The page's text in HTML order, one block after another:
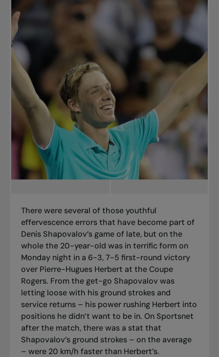
There were several of those youthful
effervescence errors that have become part of
Denis Shapovalov’s game of late, but on the
whole the 20-year-old was in terrific form on
Monday night in a 6-3, 7-5 first-round victory
over Pierre-Hugues Herbert at the Coupe
Rogers. From the get-go Shapovalov was
letting loose with his ground strokes and
service returns – his power rushing Herbert into
positions he didn’t want to be in. On Sportsnet
after the match, there was a stat that
Shapovalov’s ground strokes – on the average
– were 20 km/h faster than Herbert’s.